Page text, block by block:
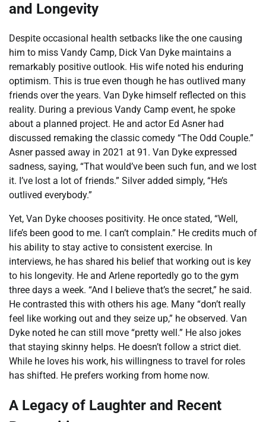
and Longevity
Despite occasional health setbacks like the one causing
him to miss Vandy Camp, Dick Van Dyke maintains a
remarkably positive outlook. His wife noted his enduring
optimism. This is true even though he has outlived many
friends over the years. Van Dyke himself reflected on this
reality. During a previous Vandy Camp event, he spoke
about a planned project. He and actor Ed Asner had
discussed remaking the classic comedy “The Odd Couple.”
Asner passed away in 2021 at 91. Van Dyke expressed
sadness, saying, “That would’ve been such fun, and we lost
it. I’ve lost a lot of friends.” Silver added simply, “He’s
outlived everybody.”
Yet, Van Dyke chooses positivity. He once stated, “Well,
life’s been good to me. I can’t complain.” He credits much of
his ability to stay active to consistent exercise. In
interviews, he has shared his belief that working out is key
to his longevity. He and Arlene reportedly go to the gym
three days a week. “And I believe that’s the secret,” he said.
He contrasted this with others his age. Many “don’t really
feel like working out and they seize up,” he observed. Van
Dyke noted he can still move “pretty well.” He also jokes
that staying skinny helps. He doesn’t follow a strict diet.
While he loves his work, his willingness to travel for roles
has shifted. He prefers working from home now.
A Legacy of Laughter and Recent